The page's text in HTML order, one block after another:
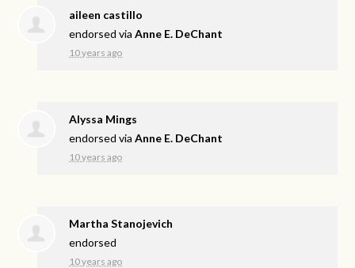
aileen castillo
endorsed viaAnne E. DeChant
10 years ago
Alyssa Mings
endorsed viaAnne E. DeChant
10 years ago
Martha Stanojevich
endorsed
10 years ago